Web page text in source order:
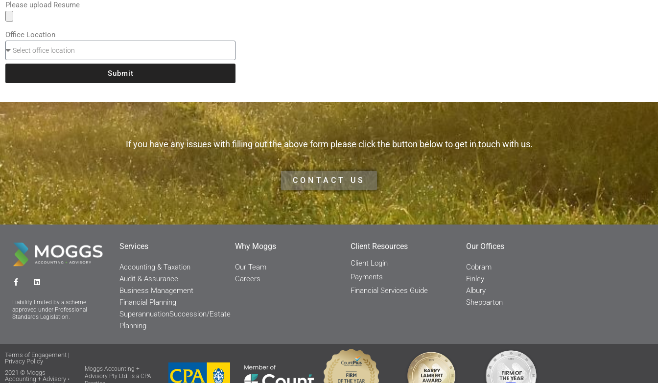
Please upload Resume
Office Location
Submit
If you have any issues with filling out the above form please click the button below to get in touch with us.
CONTACT US
F
a
e
b
o
f
L
i
k
e
d
Liability limited by a scheme
approved under Professional
Standards Legislation.
Services
Accounting & Taxation
Audit & Assurance
Business Management
Financial Planning
SuperannuationSuccession/Estate
Planning
Why Moggs
Our Team
Careers
Client Resources
Client Login
Payments
Financial Services Guide
Our Offices
Cobram
Finley
Albury
Shepparton
Terms of Engagement |
Privacy Policy
2021 © Moggs
Accounting + Advisory •
Moggs Accounting +
Advisory Pty Ltd. is a CPA